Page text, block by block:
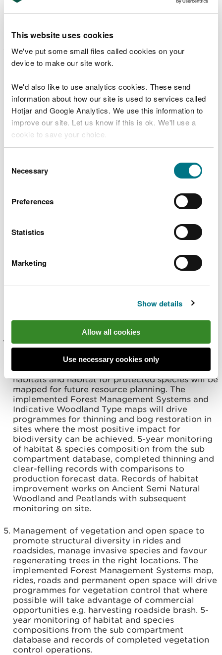
This website uses cookies
We've put some small files called cookies on your
device to make our site work.
We'd also like to use analytics cookies. These send
information about how our site is used to services called
Hotjar and Google Analytics. We use this information to
improve our site. Let us know if this is ok. We'll use a
cookie to save your choice.
choose.
Selection
Necessary
Preferences
Statistics
Marketing
Show details
Allow all cookies
Use necessary cookies only
whether delivery was safe, clean and efficient
and whether the Opportunities Map enabled
Maintain a sustainable supply of timber of
approximately 15,000 m3 of timber per year for
the approval period of the plan. The
will drive programmes for forest infrastructure,
first thinnings, biodiversity thinnings, landscape
change, species and woodland structure
diversity along with biodiversity connectivity. 5-
year monitoring of habitat & species
composition from the sub compartment
database, completed thinning and clear-felling
data.
possible safety, pollution and tree health issues
such as hazardous trees, damage by Deer and
Type map will promote species diversity when
restocking and the implemented Forest
programmes for removing liabilities such as
Larch infected with Phytophthora ramorum,
and improving light conditions in riparian buffer
zones. 5-year monitoring of habitat & species
composition from the sub compartment
support protected species, with a focus on
ancient semi-natural woodlands, Pine Marten and
Schedule 1 birds. Opportunities to expand natural
habitats and habitat for protected species will be
mapped for future resource planning. The
implemented Forest Management Systems and
Indicative Woodland Type maps will drive
programmes for thinning and bog restoration in
sites where the most positive impact for
biodiversity can be achieved. 5-year monitoring
of habitat & species composition from the sub
compartment database, completed thinning and
clear-felling records with comparisons to
production forecast data. Records of habitat
improvement works on Ancient Semi Natural
Woodland and Peatlands with subsequent
monitoring on site.
Management of vegetation and open space to
promote structural diversity in rides and
roadsides, manage invasive species and favour
regenerating trees in the right locations. The
implemented Forest Management Systems map,
rides, roads and permanent open space will drive
programmes for vegetation control that where
possible will take advantage of commercial
opportunities e.g. harvesting roadside brash. 5-
year monitoring of habitat and species
compositions from the sub compartment
database and records of completed vegetation
control operations.